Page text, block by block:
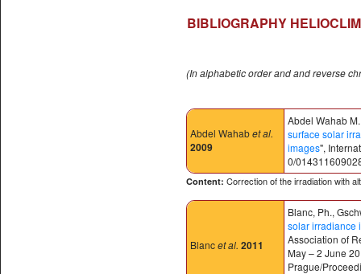
BIBLIOGRAPHY
(In alphabetic order and and reverse
Abdel Wahabet al.
2009
Abdel Wahab
surface solar
images",
0/
Content: Correction of the irradiation with
Blancet al. 2011
Blanc, Ph.,
solar irradiance
Association of
May – 2 June
Prague/